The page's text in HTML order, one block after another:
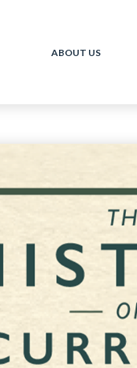
ABOUT US